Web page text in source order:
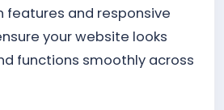
features and responsive
your website looks
functions smoothly across